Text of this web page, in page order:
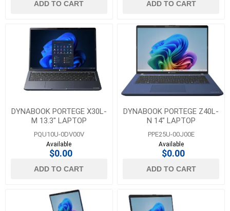
ADD TO CART ADD TO CART
DYNABOOK PORTEGE X30L-
M 13.3" LAPTOP
PQU10U-0DV00V
Available
$0.00
ADD TO CART
DYNABOOK PORTEGE Z40L-
N 14" LAPTOP
PPE25U-00J00E
Available
$0.00
ADD TO CART